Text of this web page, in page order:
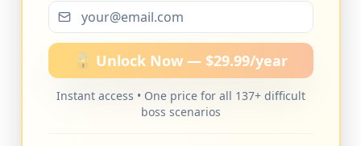
🔓 Unlock Now — $29.99/year
Instant access • One price for all 137+ difficult
boss scenarios